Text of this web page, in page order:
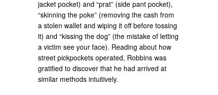
jacket pocket) and “prat” (side pant pocket),
“skinning the poke” (removing the cash from
a stolen wallet and wiping it off before tossing
it) and “kissing the dog” (the mistake of letting
a victim see your face). Reading about how
street pickpockets operated, Robbins was
gratified to discover that he had arrived at
similar methods intuitively.